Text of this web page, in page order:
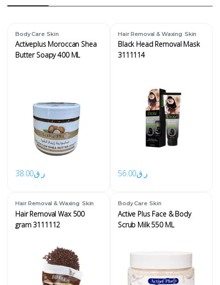
Body Care,Skin
Activeplus Moroccan Shea
Butter Soapy 400 ML
ر.ق38.00
Hair Removal & Waxing Skin
Black Head Removal Mask
3111114
ر.ق56.00
Hair Removal & Waxing Skin
Hair Removal Wax 500
gram 3111112
Body Care,Skin
Active Plus Face & Body
Scrub Milk 550 ML